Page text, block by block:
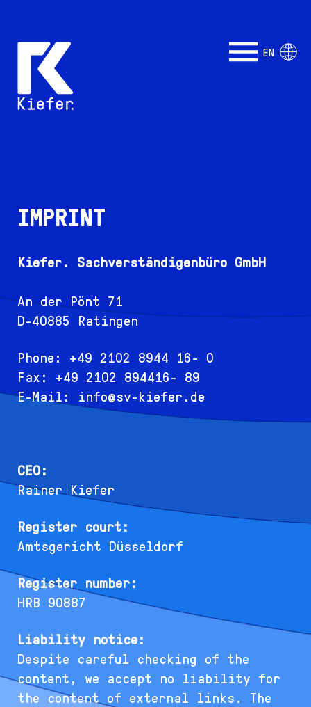
EN
IMPRINT
Kiefer. Sachverständigenbüro GmbH
An der Pönt 71
D-40885 Ratingen
Phone: +49 2102 8944 16- 0
Fax: +49 2102 894416- 89
E-Mail: info@sv-kiefer.de
CEO:
Rainer Kiefer
Register court:
Amtsgericht Düsseldorf
Register number:
HRB 90887
Liability notice:
Despite careful checking of the
content, we accept no liability for
the content of external links. The